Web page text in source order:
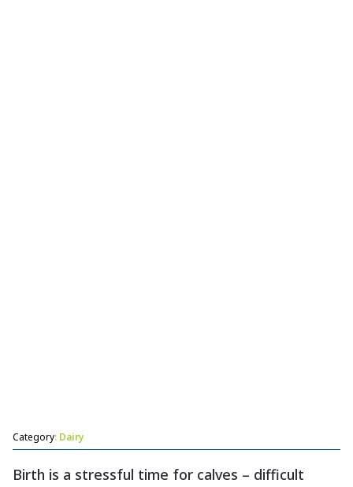
Category: Dairy
Birth is a stressful time for calves – difficult